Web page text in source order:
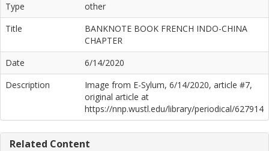
Type
other
Title
BANKNOTE BOOK FRENCH INDO-CHINA
CHAPTER
Date
6/14/2020
Description
Image from E-Sylum, 6/14/2020, article #7,
original article at
https://nnp.wustl.edu/library/periodical/627914
Related Content